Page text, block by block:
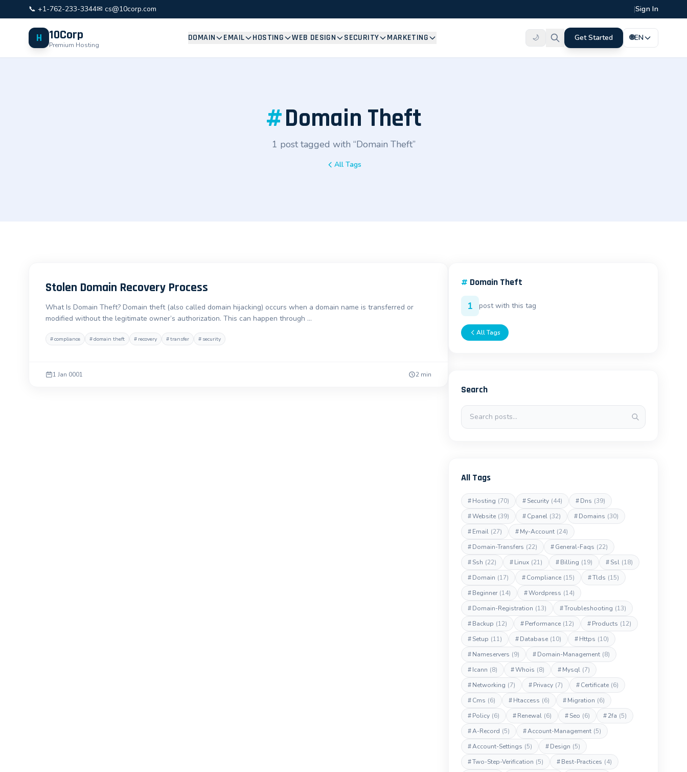
📞 +1-762-233-3344✉ cs@10corp.com |Sign In
H 10Corp
Premium Hosting
DOMAIN EMAIL HOSTING WEB DESIGN SECURITY MARKETING 🌙 Get Started 🌐EN
#Domain Theft
1 post tagged with “Domain Theft”
All Tags
Stolen Domain Recovery Process
What Is Domain Theft? Domain theft (also called domain hijacking) occurs when a domain name is transferred or
modified without the legitimate owner’s authorization. This can happen through …
#compliance #domain theft # recovery #transfer # security
1 Jan 0001 2 min
# Domain Theft
1 post with this tag
All Tags
Search
Search posts
All Tags
#Hosting (70) #Security (44) #Dns (39)
#Website (39) #Cpanel (32) #Domains (30)
#Email (27) #My-Account (24)
#Domain-Transfers (22) #General-Faqs (22)
#Ssh (22) #Linux (21) #Billing (19) #Ssl (18)
#Domain (17) #Compliance (15) #Tlds (15)
#Beginner (14) #Wordpress (14)
#Domain-Registration (13) #Troubleshooting (13)
#Backup (12) #Performance (12) #Products (12)
#Setup (11) #Database (10) #Https (10)
#Nameservers (9) #Domain-Management (8)
#Icann (8) #Whois (8) #Mysql (7)
#Networking (7) #Privacy (7) #Certificate (6)
#Cms (6) #Htaccess (6) #Migration (6)
#Policy (6) #Renewal (6) #Seo (6) #2fa (5)
#A-Record (5) #Account-Management (5)
#Account-Settings (5) #Design (5)
#Two-Step-Verification (5) #Best-Practices (4)